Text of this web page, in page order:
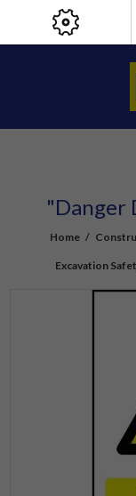
"Danger
Home /
Excavation